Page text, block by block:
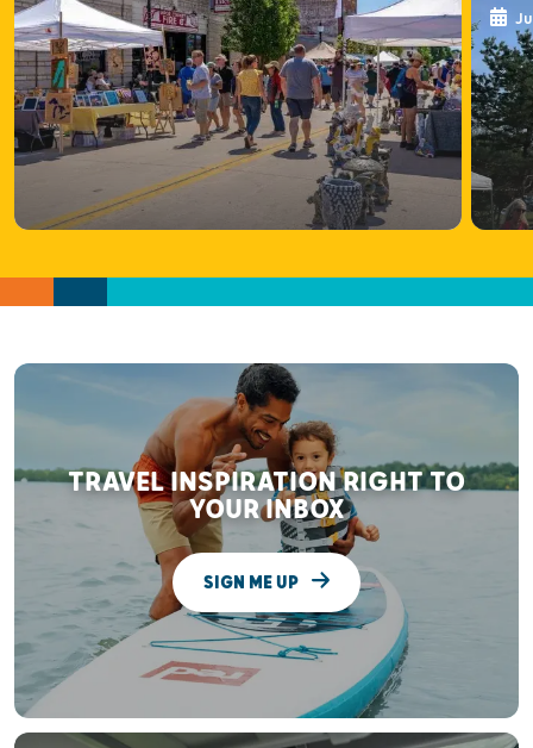
TRAVEL INSPIRATION RIGHT TO
YOUR INBOX
SIGN ME UP